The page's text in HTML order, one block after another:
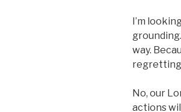
I’m
way.
regretting
No, our
actions